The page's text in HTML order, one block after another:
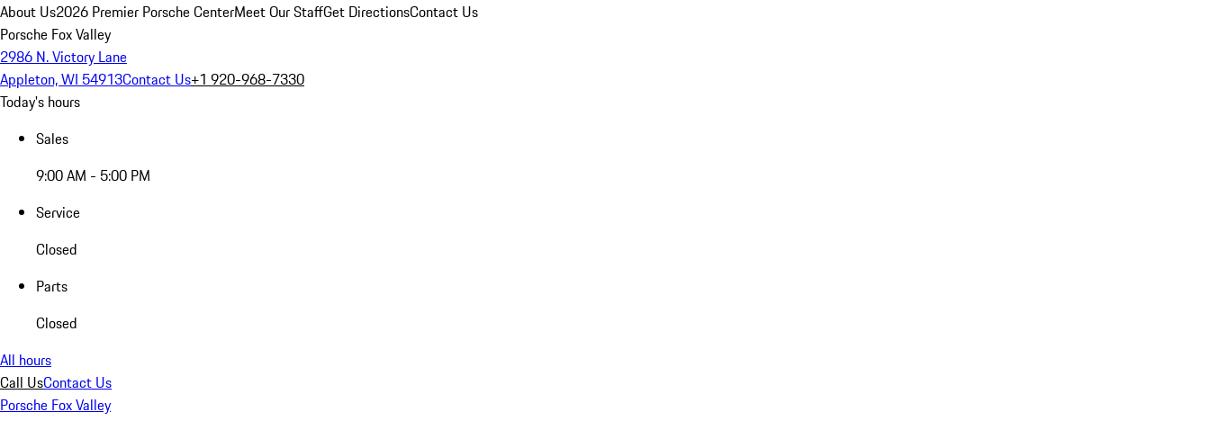
About Us2026 Premier Porsche CenterMeet Our StaffGet DirectionsContact Us
Porsche Fox Valley
2986 N. Victory Lane
Appleton, WI 54913Contact Us+1 920-968-7330
Today's hours
Sales
9:00 AM - 5:00 PM
Service
Closed
Parts
Closed
All hours
Call UsContact Us
Porsche Fox Valley